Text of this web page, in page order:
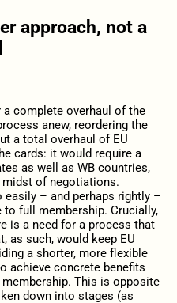
approach, not a
complete overhaul of the
anew, reordering the
a total overhaul of EU
cards: it would require a
as well as WB countries,
of negotiations.
– and perhaps rightly –
full membership. Crucially,
is a need for a process that
as such, would keep EU
a shorter, more flexible
achieve concrete benefits
This is opposite
down into stages (as